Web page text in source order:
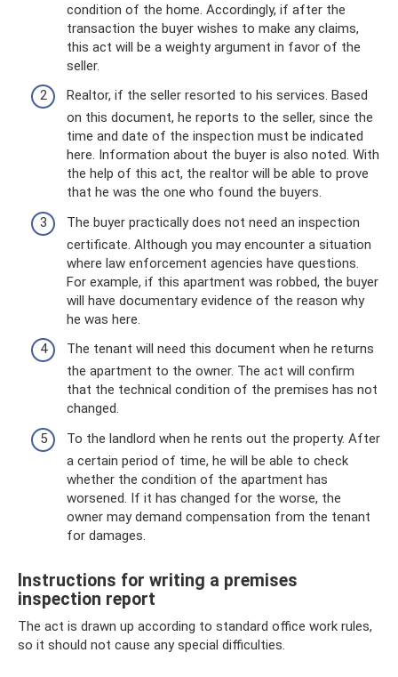
condition of the home. Accordingly, if after the
transaction the buyer wishes to make any claims,
this act will be a weighty argument in favor of the
seller.
Realtor, if the seller resorted to his services. Based
on this document, he reports to the seller, since the
time and date of the inspection must be indicated
here. Information about the buyer is also noted. With
the help of this act, the realtor will be able to prove
that he was the one who found the buyers.
The buyer practically does not need an inspection
certificate. Although you may encounter a situation
where law enforcement agencies have questions.
For example, if this apartment was robbed, the buyer
will have documentary evidence of the reason why
he was here.
The tenant will need this document when he returns
the apartment to the owner. The act will confirm
that the technical condition of the premises has not
changed.
To the landlord when he rents out the property. After
a certain period of time, he will be able to check
whether the condition of the apartment has
worsened. If it has changed for the worse, the
owner may demand compensation from the tenant
for damages.
Instructions for writing a premises
inspection report
The act is drawn up according to standard office work rules,
so it should not cause any special difficulties.